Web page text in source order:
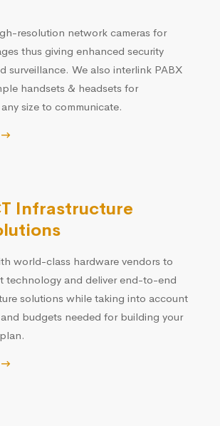
resolution network cameras for
thus giving enhanced security
surveillance. We also interlink PABX
handsets & headsets for
size to communicate.
Infrastructure
world-class hardware vendors to
technology and deliver end-to-end
solutions while taking into account
budgets needed for building your